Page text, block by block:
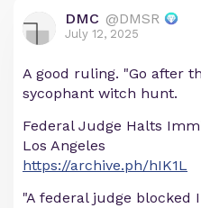
DMC @DMSR
July 12, 2025
A good ruling. "Go after
sycophant witch hunt.
Federal Judge Halts
Los Angeles
https://archive.ph/hIK1L
"A federal judge blocked